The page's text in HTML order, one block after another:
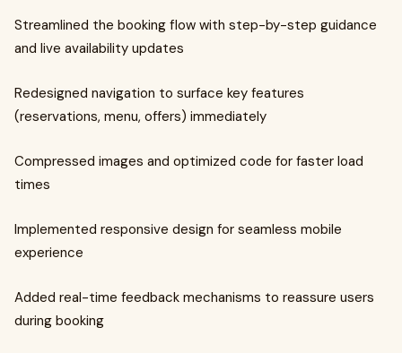
Streamlined the booking flow with step-by-step guidance
and live availability updates
Redesigned navigation to surface key features
(reservations, menu, offers) immediately
Compressed images and optimized code for faster load
times
Implemented responsive design for seamless mobile
experience
Added real-time feedback mechanisms to reassure users
during booking